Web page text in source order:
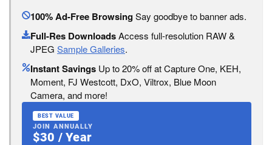
100% Ad-Free BrowsingSay goodbye to banner ads.
Full-Res DownloadsAccess full-resolution RAW &
JPEG Sample Galleries.
Instant Savings Up to 20% off at Capture One, KEH,
Moment, FJ Westcott, DxO, Viltrox, Blue Moon
Camera, and more!
BEST VALUE
JOIN ANNUALLY
$30 / Year